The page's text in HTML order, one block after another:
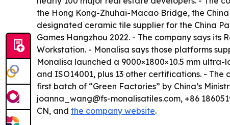
the Hong Kong-Zhuhai-Macao Bridge, the
designated ceramic tile supplier for the China
Games Hangzhou 2022. - The company says
Workstation. - Monalisa says those platforms
Monalisa launched a 9000×1800×10.5 mm
and ISO14001, plus 13 other certifications. -
first batch of “Green Factories” by China’s
joanna_wang@fs-monalisatiles.com, +86
CN, and the company website.